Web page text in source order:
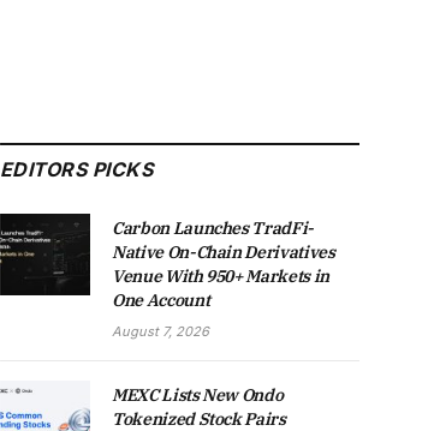
EDITORS PICKS
Carbon Launches TradFi-
Native On-Chain Derivatives
Venue With 950+ Markets in
One Account
August 7, 2026
MEXC Lists New Ondo
Tokenized Stock Pairs